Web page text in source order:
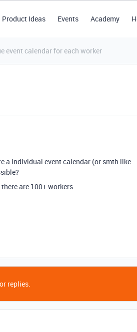
Product Ideas Events Academy
event calendar for each worker
a individual event calendar (or smth like
are 100+ workers
replies.